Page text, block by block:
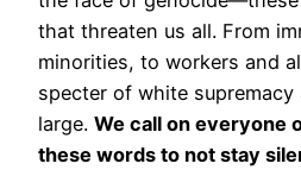
that threaten us all. From
minorities, to workers and
specter of white supremacy
large. We call on everyone
these words to not stay